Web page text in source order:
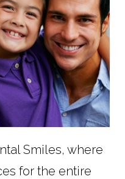
Smiles, where
for the entire